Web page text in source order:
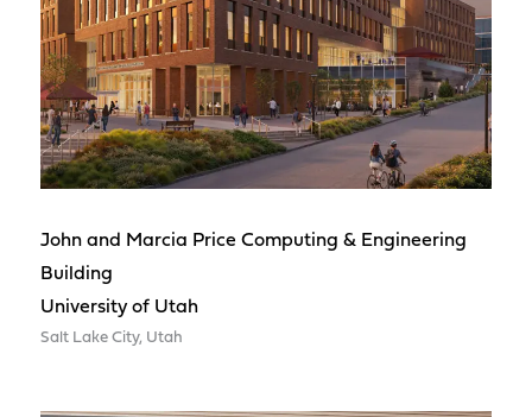
John and Marcia Price Computing & Engineering
Building
University of Utah
Salt Lake City, Utah